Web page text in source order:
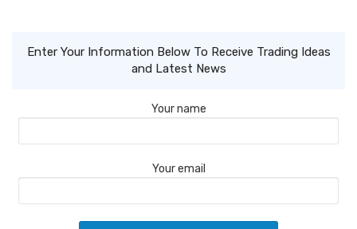
Enter Your Information Below To Receive Trading Ideas
and Latest News
Your name
Your email